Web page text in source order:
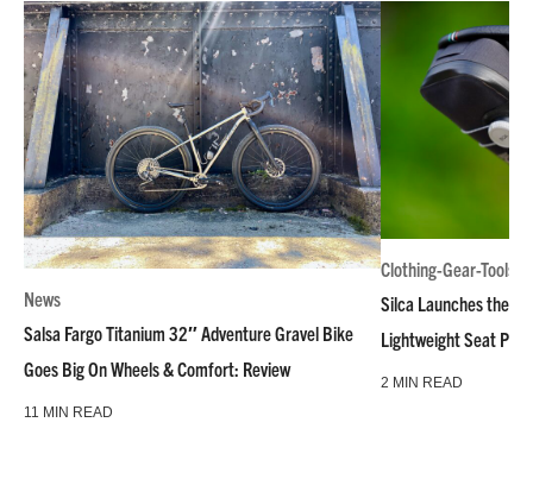
News
Salsa Fargo Titanium 32″ Adventure Gravel Bike
Goes Big On Wheels & Comfort: Review
11 MIN READ
Clothing-Gear-Tools
Silca Launches the
Lightweight Seat Pack
2 MIN READ